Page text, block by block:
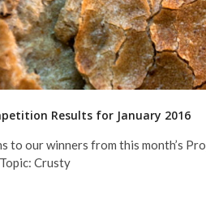
Results for January 2016
to our winners from this month’s
Crusty